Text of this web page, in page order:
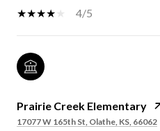
4/5
Prairie Creek Elementary
17077 W 165th St, Olathe, KS, 66062